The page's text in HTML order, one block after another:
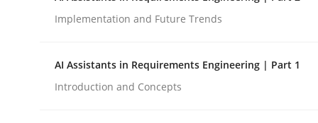
How to go about it – a GDPR action
Implementation and Future Trends
AI Assistants in Requirements Engineering | Part 1
Introduction and Concepts